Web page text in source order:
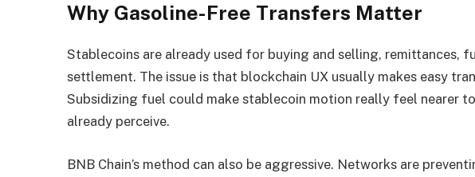
Why Gasoline-Free Transfers Matter
Stablecoins are already used for buying and selling, remittances,
settlement. The issue is that blockchain UX usually makes easy
Subsidizing fuel could make stablecoin motion really feel nearer
already perceive.
BNB Chain’s method can also be aggressive. Networks are